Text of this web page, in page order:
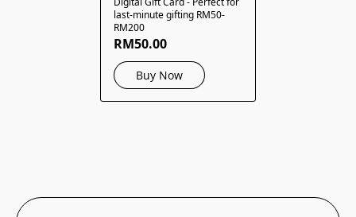
last-minute gifting RM50-
RM200
RM50.00
Buy Now